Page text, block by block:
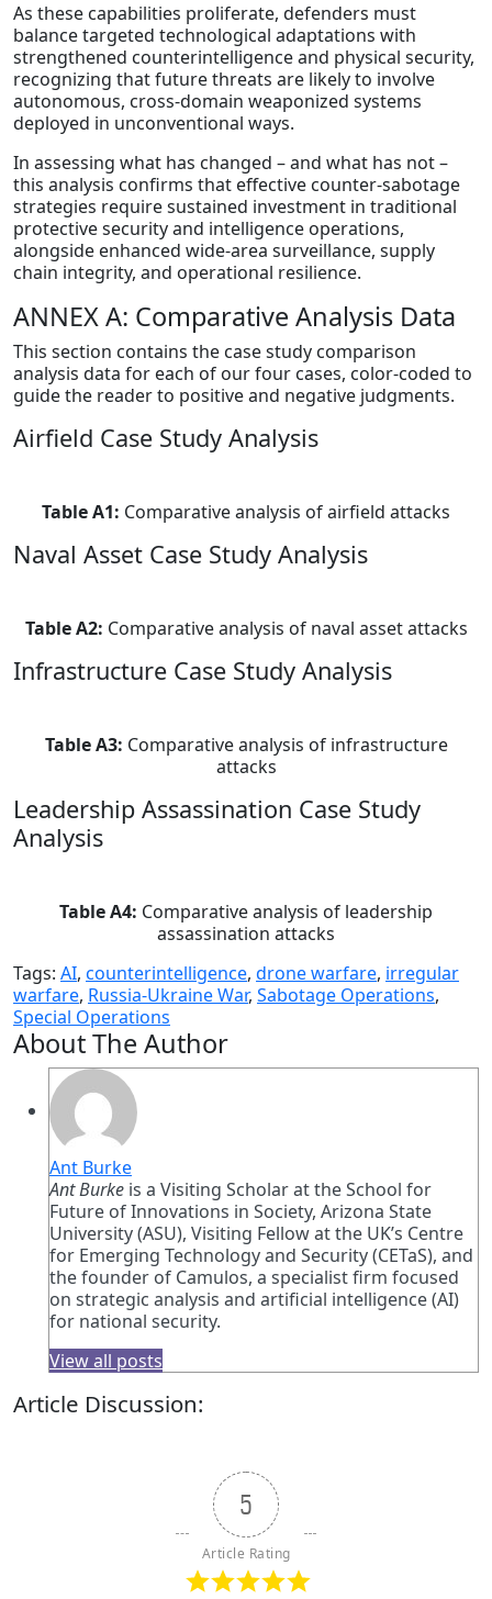
As these capabilities proliferate, defenders must
balance targeted technological adaptations with
strengthened counterintelligence and physical security,
recognizing that future threats are likely to involve
autonomous, cross-domain weaponized systems
deployed in unconventional ways.
In assessing what has changed – and what has not –
this analysis confirms that effective counter-sabotage
strategies require sustained investment in traditional
protective security and intelligence operations,
alongside enhanced wide-area surveillance, supply
chain integrity, and operational resilience.
ANNEX A: Comparative Analysis Data
This section contains the case study comparison
analysis data for each of our four cases, color-coded to
guide the reader to positive and negative judgments.
Airfield Case Study Analysis
Table A1: Comparative analysis of airfield attacks
Naval Asset Case Study Analysis
Table A2: Comparative analysis of naval asset attacks
Infrastructure Case Study Analysis
Table A3: Comparative analysis of infrastructure
attacks
Leadership Assassination Case Study
Analysis
Table A4: Comparative analysis of leadership
assassination attacks
Tags: AI, counterintelligence, drone warfare, irregular
warfare, Russia-Ukraine War, Sabotage Operations,
Special Operations
About The Author
Ant Burke
Ant Burke is a Visiting Scholar at the School for
Future of Innovations in Society, Arizona State
University (ASU), Visiting Fellow at the UK’s Centre
for Emerging Technology and Security (CETaS), and
the founder of Camulos, a specialist firm focused
on strategic analysis and artificial intelligence (AI)
for national security.
View all posts
Article Discussion:
5
Article Rating